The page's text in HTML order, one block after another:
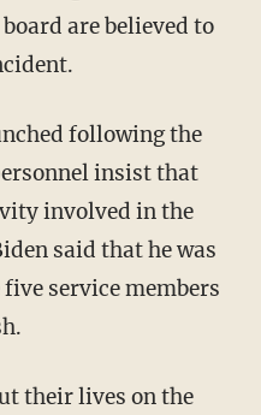
are believed to
insist that
involved in the
said that he was
service members